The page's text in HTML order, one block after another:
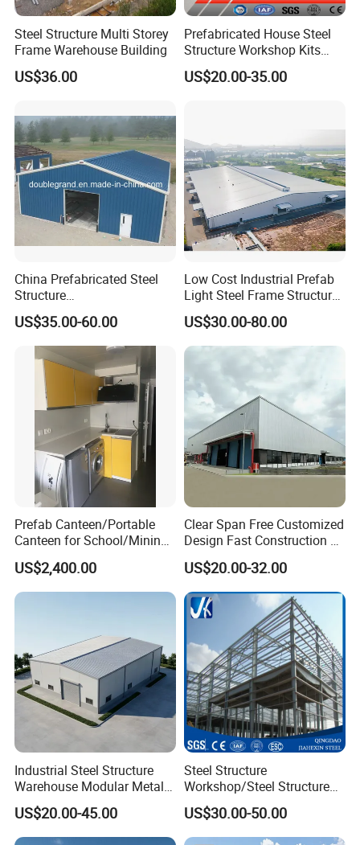
Steel Structure Multi Storey
Frame Warehouse Building
US$36.00
Prefabricated House Steel
Structure Workshop Kits
Prefab Storage Warehouse
Exhibation Building
US$20.00-35.00
China Prefabricated Steel
Structure
Building/Workshop/Wareho
use/Hanger/Shed (DG3001)
US$35.00-60.00
Low Cost Industrial Prefab
Light Steel Frame Structure
Building Warehouse for
Storage
US$30.00-80.00
Prefab Canteen/Portable
Canteen for School/Mining
Site/Military
US$2,400.00
Clear Span Free Customized
Design Fast Construction &
Long Life Span
Prefabricated Portal Steel
Frame Light Steel Structural
Industrial Prefab Steel
Structures
US$20.00-32.00
Industrial Steel Structure
Warehouse Modular Metal
Storage Shed for
Factory/Logistics
US$20.00-45.00
Steel Structure
Workshop/Steel Structure
Warehouse/Steel Building
US$30.00-50.00